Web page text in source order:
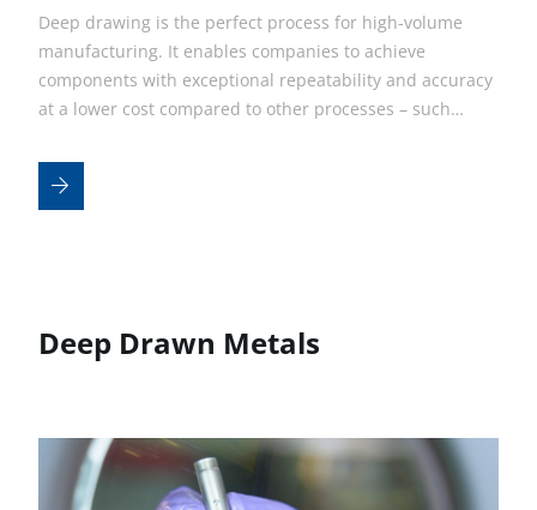
Deep drawing is the perfect process for high-volume
manufacturing. It enables companies to achieve
components with exceptional repeatability and accuracy
at a lower cost compared to other processes – such…
Deep Drawn Metals